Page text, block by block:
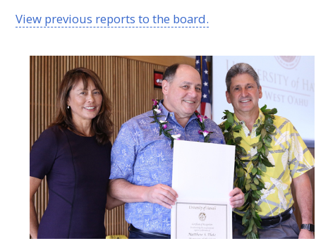
View previous reports to the board.